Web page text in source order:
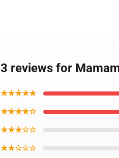
3 reviews for
★★★★★
★★★★☆
★★★☆☆
★★☆☆☆